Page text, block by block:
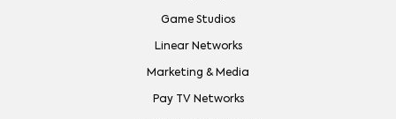
Game Studios
Linear Networks
Marketing & Media
Pay TV Networks